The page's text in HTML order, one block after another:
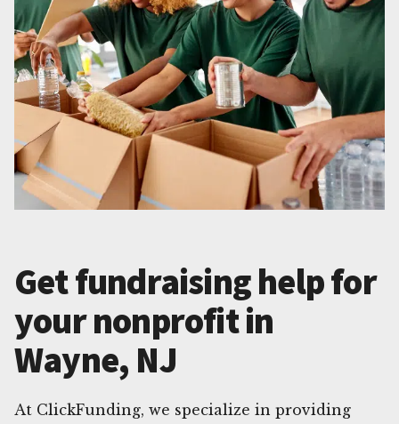
Get fundraising help for
your nonprofit in
Wayne, NJ
At ClickFunding, we specialize in providing